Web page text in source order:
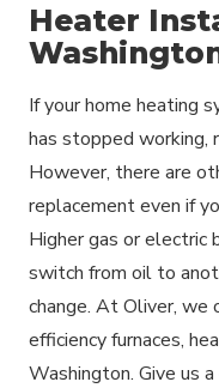
Heater
If your home heating
has stopped working,
However, there are
replacement even if
Higher gas or
switch from oil to
change. At Oliver, we
efficiency furnaces,
Washington. Give us